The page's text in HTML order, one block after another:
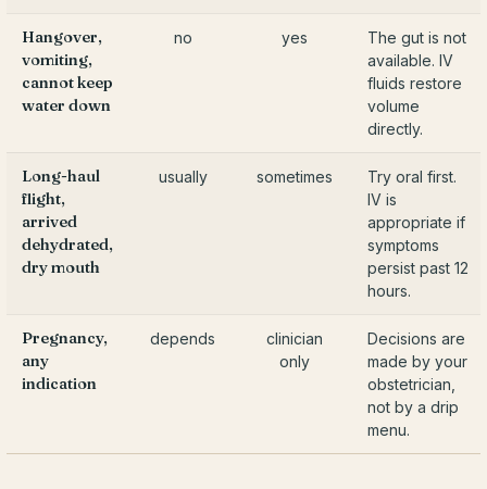
Hangover,
vomiting,
cannot keep
water down
no yes
The gut is not
available. IV
fluids restore
volume
directly.
Long-haul
flight,
arrived
dehydrated,
dry mouth
usually sometimes
Try oral first.
IV is
appropriate if
symptoms
persist past 12
hours.
Pregnancy,
any
indication
depends
clinician
only
Decisions are
made by your
obstetrician,
not by a drip
menu.